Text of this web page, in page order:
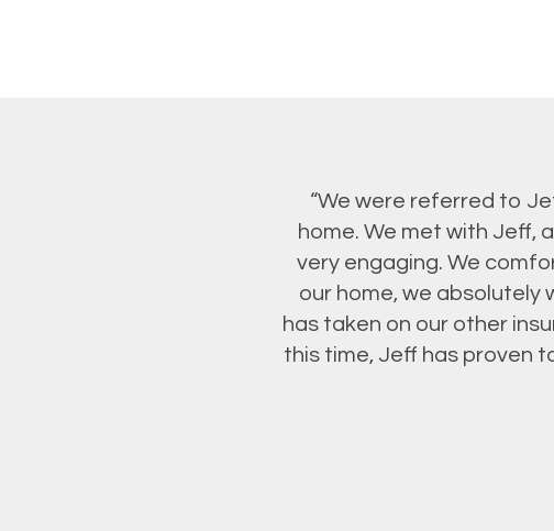
“We were referred to
home. We met with Jeff,
very engaging. We
our home, we absolutely
has taken on our other
this time, Jeff has proven